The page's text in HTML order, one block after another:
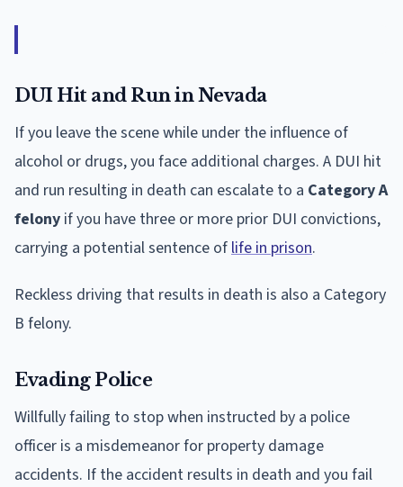
DUI Hit and Run in Nevada
If you leave the scene while under the influence of
alcohol or drugs, you face additional charges. A DUI hit
and run resulting in death can escalate to a Category A
felony if you have three or more prior DUI convictions,
carrying a potential sentence of life in prison.
Reckless driving that results in death is also a Category
B felony.
Evading Police
Willfully failing to stop when instructed by a police
officer is a misdemeanor for property damage
accidents. If the accident results in death and you fail